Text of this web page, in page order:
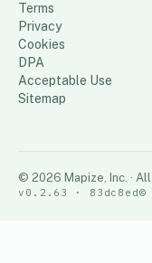
Terms
Privacy
Cookies
DPA
Acceptable Use
Sitemap
© 2026 Mapize, Inc. ·
v0.2.63 · 83dc8ed©